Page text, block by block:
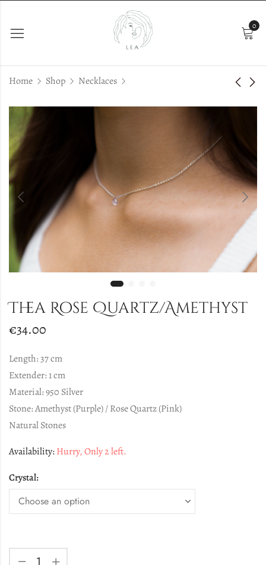
0
Home Shop Necklaces
Thea Rose Quartz/Amethyst
€34.00
Length: 37 cm
Extender: 1 cm
Material: 950 Silver
Stone: Amethyst (Purple) / Rose Quartz (Pink)
Natural Stones
Availability:Hurry, Only 2 left.
Crystal: